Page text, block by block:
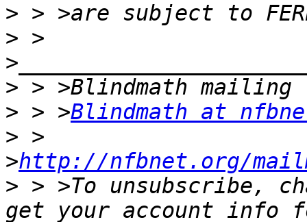
>
> >
>
> > >Blindmath at
> >
>http://nfbnet.org/
> > >To unsubscribe,